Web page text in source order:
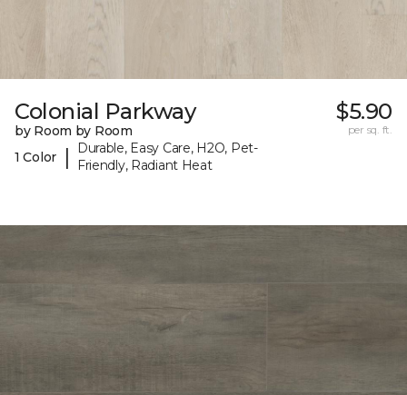
Colonial Parkway
by Room by Room
1 Color
|
Durable, Easy Care, H2O, Pet-
Friendly, Radiant Heat
$5.90
per sq. ft.